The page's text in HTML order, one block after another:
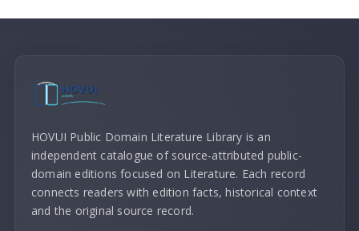
HOVUI Public Domain Literature Library is an
independent catalogue of source-attributed public-
domain editions focused on Literature. Each record
connects readers with edition facts, historical context
and the original source record.